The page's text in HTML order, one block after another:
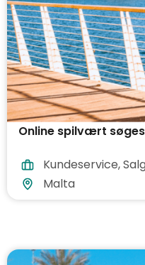
Online spilvært
Kundeservice,
Malta